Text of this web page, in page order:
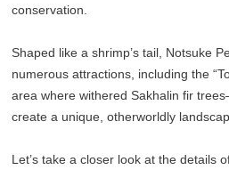
conservation.
Shaped like a shrimp’s tail, Notsuke
numerous attractions, including the
area where withered Sakhalin fir
create a unique, otherworldly
Let’s take a closer look at the details